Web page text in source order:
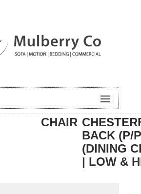
/DINING
CHAIR
/
BACK (P/
(DINING
| LOW &